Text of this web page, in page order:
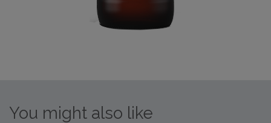
You might also like